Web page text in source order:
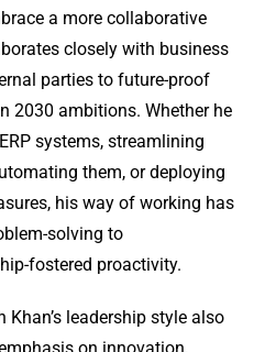
a more collaborative
closely with business
parties to future-proof
2030 ambitions. Whether he
systems, streamlining
them, or deploying
his way of working has
solving to
fostered proactivity.
leadership style also